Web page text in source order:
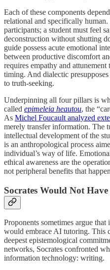
Each of these components
relational and specifically
participants; a student must feel
deconstruction without shutting
guide possess acute emotional
between productive discomfort
requires empathy and attunement
timing. And dialectic
to truth-seeking.
Underpinning all four pillars is
called epimeleia heautou, the
As Michel Foucault analyzed
merely transfer information. The
intellectual development of the
is an anthropological process
individual’s way of life.
ethical awareness are the
not peripheral benefits that
Socrates Would Not Have
Proponents sometimes argue
would embrace AI tutoring. This
deepest epistemological
networks, Socrates confronted
information technology: writing.